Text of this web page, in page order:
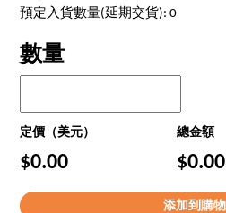
預定入貨數量(延期交貨): 0
數量
定價（美元） 總金額
$0.00 $0.00